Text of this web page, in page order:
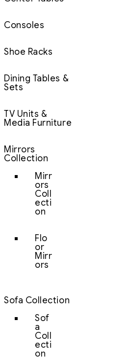
Consoles
Shoe Racks
Dining Tables &
Sets
TV Units &
Media Furniture
Mirrors
Collection
Mirr
ors
Coll
ecti
on
Flo
or
Mirr
ors
Sofa Collection
Sof
a
Coll
ecti
on